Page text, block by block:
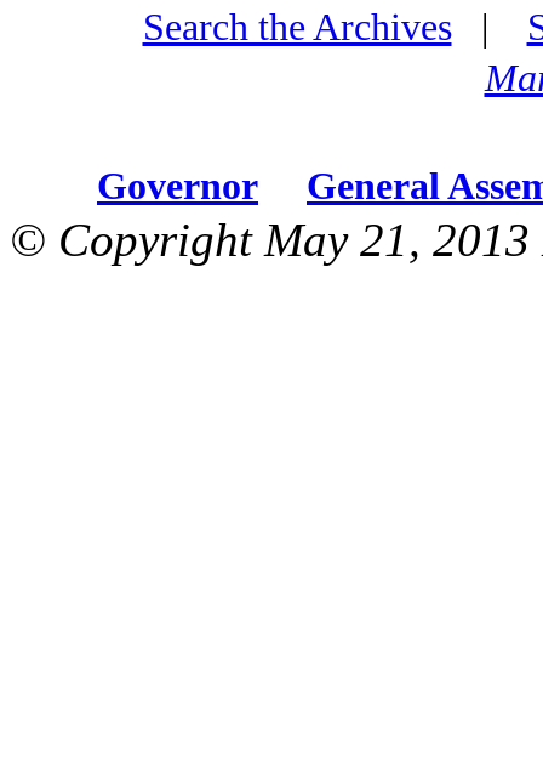
Search the Archives|
Governor General
© Copyright May 21, 2013